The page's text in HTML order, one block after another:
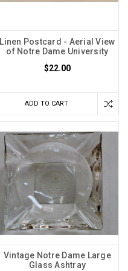
Linen Postcard - Aerial View
of Notre Dame University
$22.00
ADD TO CART
Vintage Notre Dame Large
Glass Ashtray